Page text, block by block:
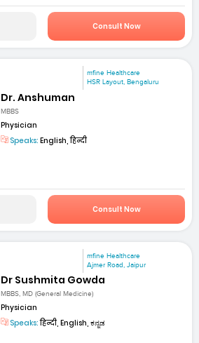
Consult Now
mfine Healthcare
HSR Layout, Bengaluru
Dr. Anshuman
MBBS
Physician
Speaks: English, हिन्दी
Consult Now
mfine Healthcare
Ajmer Road, Jaipur
Dr Sushmita Gowda
MBBS, MD (General Medicine)
Physician
Speaks:हिन्दी, English, ಕನ್ನಡ